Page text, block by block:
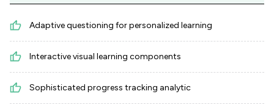
Adaptive questioning for personalized learning
Interactive visual learning components
Sophisticated progress tracking analytic